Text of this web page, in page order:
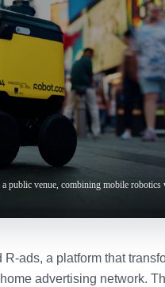
public venue, combining mobile
ads, a platform that
advertising network.